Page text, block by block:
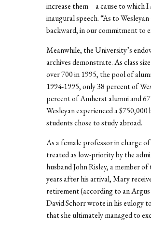
increase them—a cause to which
inaugural speech. “As to
backward, in our commitment to
Meanwhile, the University’s
archives demonstrate. As class
over 700 in 1995, the pool of
1994-1995, only 38 percent of
percent of Amherst alumni and
Wesleyan experienced a
students chose to study abroad.
As a female professor in charge
treated as low-priority by the
husband John Risley, a member
years after his arrival, Mary
retirement (according to an
David Schorr wrote in his eulogy
that she ultimately managed to